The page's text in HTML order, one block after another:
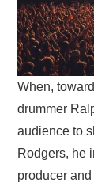
When,
drummer
audience to
Rodgers, he
producer